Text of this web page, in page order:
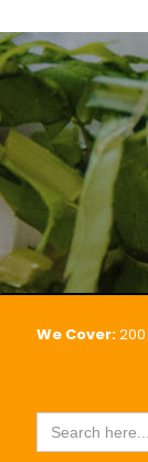
We Cover:200
Search
for: